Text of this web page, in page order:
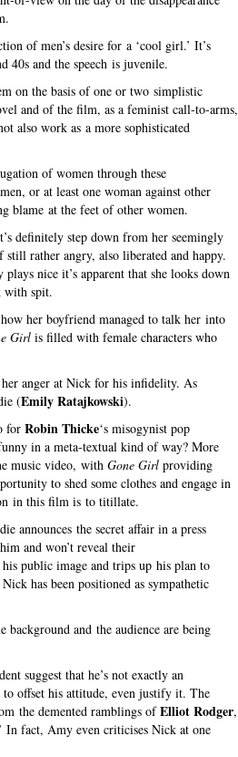
of men’s desire for a ‘cool girl.’ It’s
40s and the speech is juvenile.
on the basis of one or two simplistic
and of the film, as a feminist call-to-arms,
also work as a more sophisticated
of women through these
or at least one woman against other
blame at the feet of other women.
definitely step down from her seemingly
still rather angry, also liberated and happy.
nice it’s apparent that she looks down
with spit.
her boyfriend managed to talk her into
Girl is filled with female characters who
anger at Nick for his infidelity. As
(Emily Ratajkowski).
for Robin Thicke‘s misogynist pop
in a meta-textual kind of way? More
music video, with Gone Girl providing
to shed some clothes and engage in
in this film is to titillate.
announces the secret affair in a press
and won’t reveal their
public image and trips up his plan to
has been positioned as sympathetic
and the audience are being
suggest that he’s not exactly an
to offset his attitude, even justify it. The
the demented ramblings ofElliot Rodger,
In fact, Amy even criticises Nick at one